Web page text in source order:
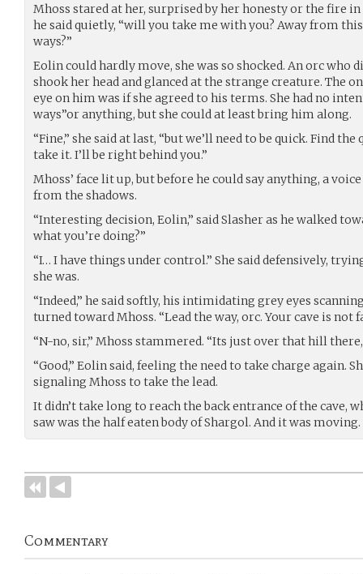
Mhoss stared at her, surprised by her honesty or the fire in
he said quietly, “will you take me with you? Away from
ways?”
Eolin could hardly move, she was so shocked. An orc who
shook her head and glanced at the strange creature. The
eye on him was if she agreed to his terms. She had no
ways”or anything, but she could at least bring him along.
“Fine,” she said at last, “but we’ll need to be quick. Find
take it. I’ll be right behind you.”
Mhoss’ face lit up, but before he could say anything, a
from the shadows.
“Interesting decision, Eolin,” said Slasher as he walked
what you’re doing?”
“I… I have things under control.” She said defensively,
she was.
“Indeed,” he said softly, his intimidating grey eyes
turned toward Mhoss. “Lead the way, orc. Your cave is not
“N-no, sir,” Mhoss stammered. “Its just over that hill there,
“Good,” Eolin said, feeling the need to take charge again.
signaling Mhoss to take the lead.
It didn’t take long to reach the back entrance of the cave,
saw was the half eaten body of Shargol. And it was moving.
Commentary